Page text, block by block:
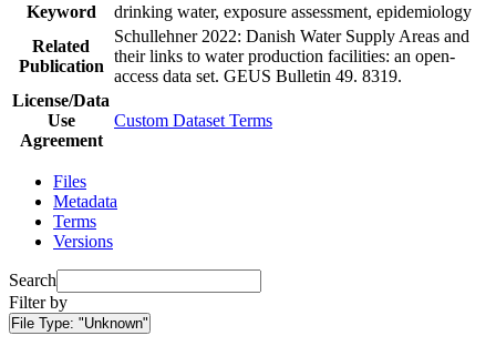
Keyword
drinking water, exposure assessment, epidemiology
Related
Publication
Schullehner 2022: Danish Water Supply Areas and
their links to water production facilities: an open-
access data set. GEUS Bulletin 49. 8319.
License/Data
Use
Agreement
Custom Dataset Terms
Files
Metadata
Terms
Versions
Search
Filter by
File Type: "Unknown"